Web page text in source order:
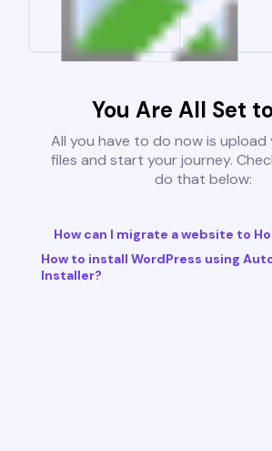
You Are All Set
All you have to do now is
files and start your journey.
do that below:
How can I migrate a website to
How to install WordPress using
Installer?